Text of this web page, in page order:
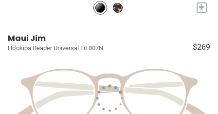
+
Maui Jim
Ho'okipa Reader Universal Fit 807N $269